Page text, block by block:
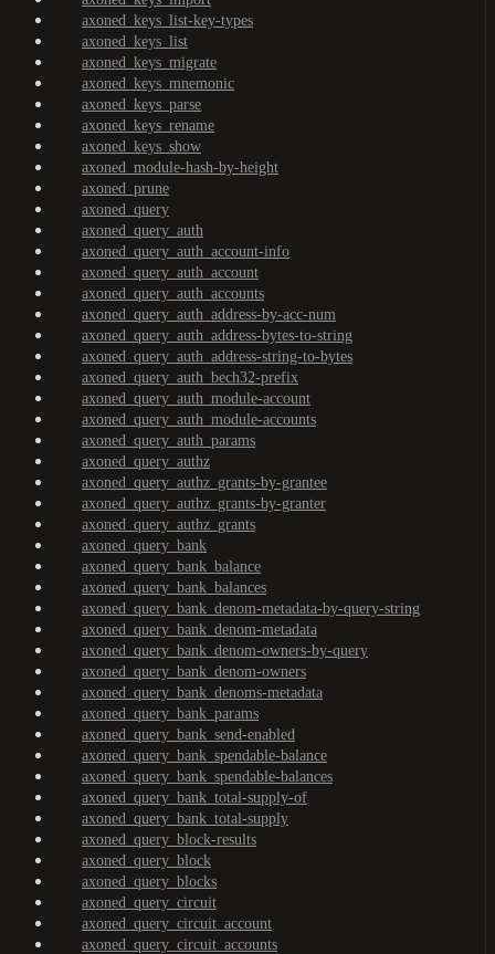
axoned_keys_list-key-types
axoned_keys_list
axoned_keys_migrate
axoned_keys_mnemonic
axoned_keys_parse
axoned_keys_rename
axoned_keys_show
axoned_module-hash-by-height
axoned_prune
axoned_query
axoned_query_auth
axoned_query_auth_account-info
axoned_query_auth_account
axoned_query_auth_accounts
axoned_query_auth_address-by-acc-num
axoned_query_auth_address-bytes-to-string
axoned_query_auth_address-string-to-bytes
axoned_query_auth_bech32-prefix
axoned_query_auth_module-account
axoned_query_auth_module-accounts
axoned_query_auth_params
axoned_query_authz
axoned_query_authz_grants-by-grantee
axoned_query_authz_grants-by-granter
axoned_query_authz_grants
axoned_query_bank
axoned_query_bank_balance
axoned_query_bank_balances
axoned_query_bank_denom-metadata-by-query-string
axoned_query_bank_denom-metadata
axoned_query_bank_denom-owners-by-query
axoned_query_bank_denom-owners
axoned_query_bank_denoms-metadata
axoned_query_bank_params
axoned_query_bank_send-enabled
axoned_query_bank_spendable-balance
axoned_query_bank_spendable-balances
axoned_query_bank_total-supply-of
axoned_query_bank_total-supply
axoned_query_block-results
axoned_query_block
axoned_query_blocks
axoned_query_circuit
axoned_query_circuit_account
axoned_query_circuit_accounts